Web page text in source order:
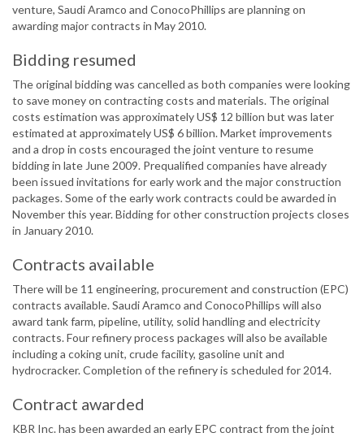
venture, Saudi Aramco and ConocoPhillips are planning on
awarding major contracts in May 2010.
Bidding resumed
The original bidding was cancelled as both companies were looking
to save money on contracting costs and materials. The original
costs estimation was approximately US$ 12 billion but was later
estimated at approximately US$ 6 billion. Market improvements
and a drop in costs encouraged the joint venture to resume
bidding in late June 2009. Prequalified companies have already
been issued invitations for early work and the major construction
packages. Some of the early work contracts could be awarded in
November this year. Bidding for other construction projects closes
in January 2010.
Contracts available
There will be 11 engineering, procurement and construction (EPC)
contracts available. Saudi Aramco and ConocoPhillips will also
award tank farm, pipeline, utility, solid handling and electricity
contracts. Four refinery process packages will also be available
including a coking unit, crude facility, gasoline unit and
hydrocracker. Completion of the refinery is scheduled for 2014.
Contract awarded
KBR Inc. has been awarded an early EPC contract from the joint